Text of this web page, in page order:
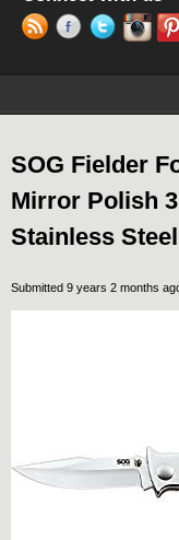
SOG Fielder
Mirror Polish
Stainless
Submitted 9 years 2 months